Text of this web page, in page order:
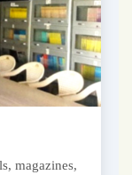
magazines,